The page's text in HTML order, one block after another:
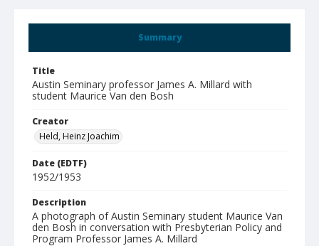
Summary
Title
Austin Seminary professor James A. Millard with
student Maurice Van den Bosh
Creator
Held, Heinz Joachim
Date (EDTF)
1952/1953
Description
A photograph of Austin Seminary student Maurice Van
den Bosh in conversation with Presbyterian Policy and
Program Professor James A. Millard